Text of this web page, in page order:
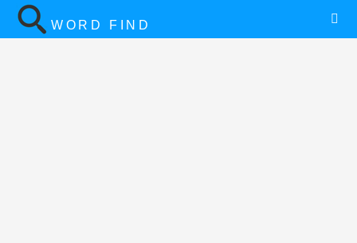
WORD FIND